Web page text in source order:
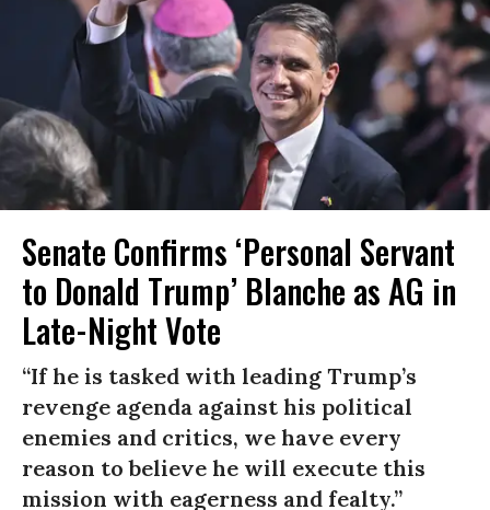
Senate Confirms ‘Personal Servant
to Donald Trump’ Blanche as AG in
Late-Night Vote
“If he is tasked with leading Trump’s
revenge agenda against his political
enemies and critics, we have every
reason to believe he will execute this
mission with eagerness and fealty.”